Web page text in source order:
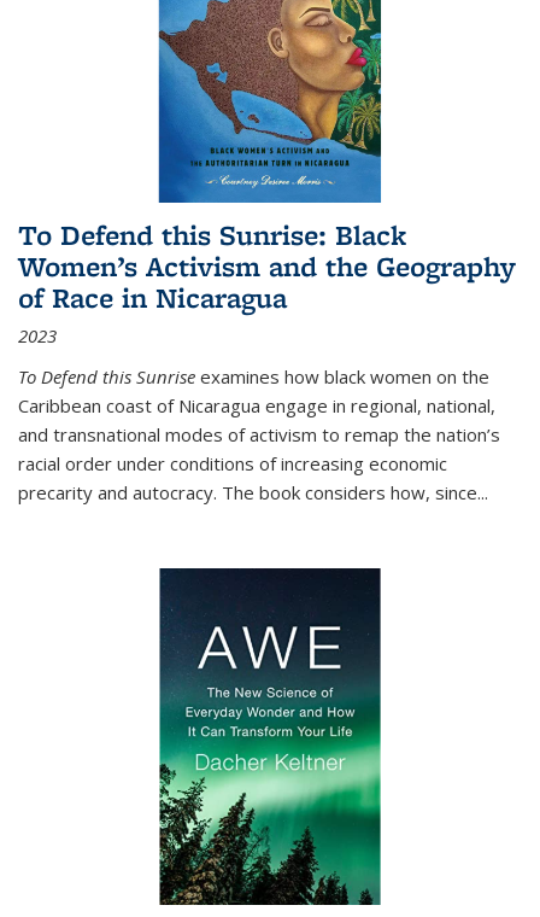
To Defend this Sunrise: Black
Women’s Activism and the Geography
of Race in Nicaragua
2023
To Defend this Sunrise examines how black women on the
Caribbean coast of Nicaragua engage in regional, national,
and transnational modes of activism to remap the nation’s
racial order under conditions of increasing economic
precarity and autocracy. The book considers how, since...